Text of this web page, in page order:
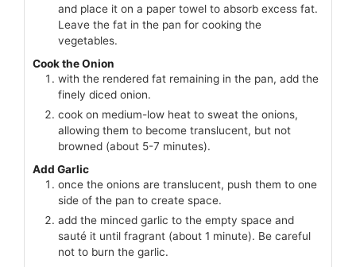
and place it on a paper towel to absorb excess fat.
Leave the fat in the pan for cooking the
vegetables.
Cook the Onion
with the rendered fat remaining in the pan, add the
finely diced onion.
cook on medium-low heat to sweat the onions,
allowing them to become translucent, but not
browned (about 5-7 minutes).
Add Garlic
once the onions are translucent, push them to one
side of the pan to create space.
add the minced garlic to the empty space and
sauté it until fragrant (about 1 minute). Be careful
not to burn the garlic.